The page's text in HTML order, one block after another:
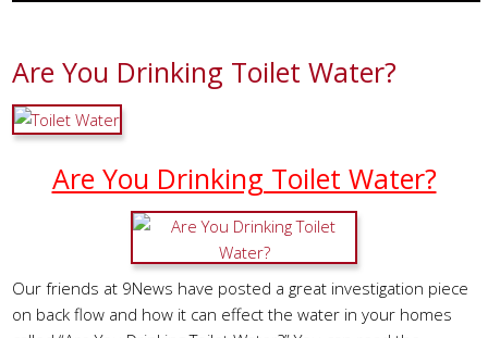
Are You Drinking Toilet Water?
Are You Drinking Toilet Water?
Our friends at 9News have posted a great investigation piece
on back flow and how it can effect the water in your homes